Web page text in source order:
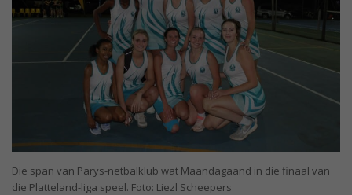
Die span van Parys-netbalklub wat Maandagaand in die finaal van
die Platteland-liga speel. Foto: Liezl Scheepers